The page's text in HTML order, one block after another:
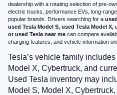
dealership with a rotating selection of pre-
electric trucks, performance EVs, long-
popular brands. Drivers searching for a
used Tesla Model S, used Tesla Model X,
or used Tesla near me can compare
charging features, and vehicle information
Tesla’s vehicle family
Model X, Cybertruck, and
Used Tesla inventory may
Model S, Model X,